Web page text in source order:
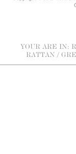
YOUR ARE IN:
RATTAN /